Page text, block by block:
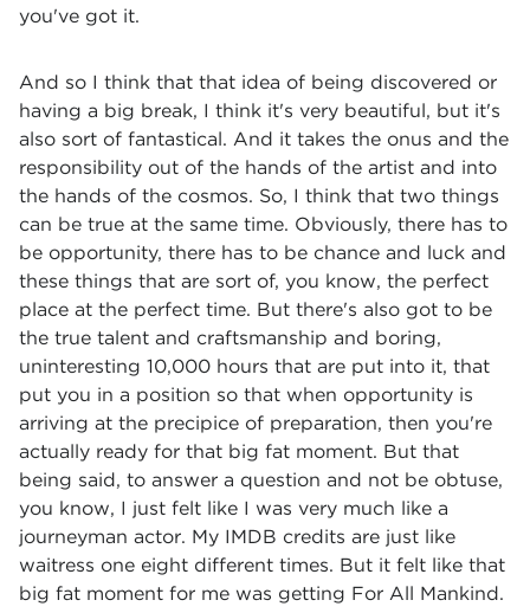
you've got it.
And so I think that that idea of being discovered or
having a big break, I think it's very beautiful, but it's
also sort of fantastical. And it takes the onus and the
responsibility out of the hands of the artist and into
the hands of the cosmos. So, I think that two things
can be true at the same time. Obviously, there has to
be opportunity, there has to be chance and luck and
these things that are sort of, you know, the perfect
place at the perfect time. But there's also got to be
the true talent and craftsmanship and boring,
uninteresting 10,000 hours that are put into it, that
put you in a position so that when opportunity is
arriving at the precipice of preparation, then you're
actually ready for that big fat moment. But that
being said, to answer a question and not be obtuse,
you know, I just felt like I was very much like a
journeyman actor. My IMDB credits are just like
waitress one eight different times. But it felt like that
big fat moment for me was getting For All Mankind.